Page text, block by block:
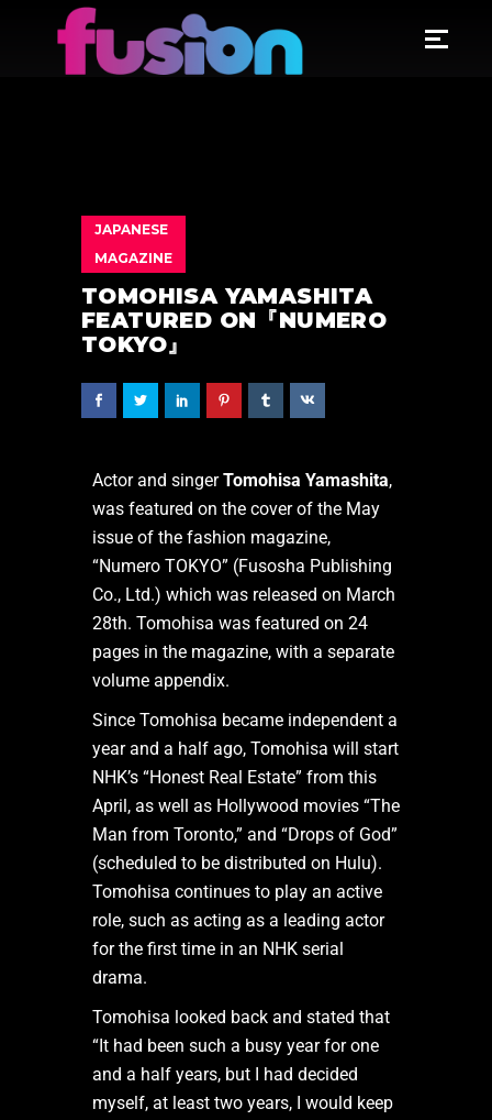
JAPANESE
MAGAZINE
TOMOHISA YAMASHITA
FEATURED ON『NUMERO
TOKYO』
Actor and singerTomohisa Yamashita,
was featured on the cover of the May
issue of the fashion magazine,
“Numero TOKYO” (Fusosha Publishing
Co., Ltd.) which was released on March
28th. Tomohisa was featured on 24
pages in the magazine, with a separate
volume appendix.
Since Tomohisa became independent a
year and a half ago, Tomohisa will start
NHK’s “Honest Real Estate” from this
April, as well as Hollywood movies “The
Man from Toronto,” and “Drops of God”
(scheduled to be distributed on Hulu).
Tomohisa continues to play an active
role, such as acting as a leading actor
for the first time in an NHK serial
drama.
Tomohisa looked back and stated that
“It had been such a busy year for one
and a half years, but I had decided
myself, at least two years, I would keep